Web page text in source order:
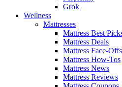
Grok
Wellness
Mattresses
Mattress Best
Mattress Deals
Mattress Face-Offs
Mattress How-Tos
Mattress News
Mattress Reviews